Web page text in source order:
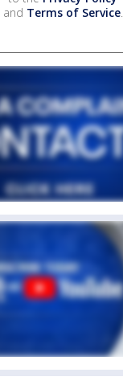
and Terms of Service.